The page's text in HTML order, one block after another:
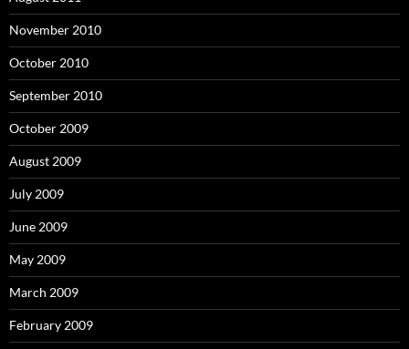
November 2010
October 2010
September 2010
October 2009
August 2009
July 2009
June 2009
May 2009
March 2009
February 2009